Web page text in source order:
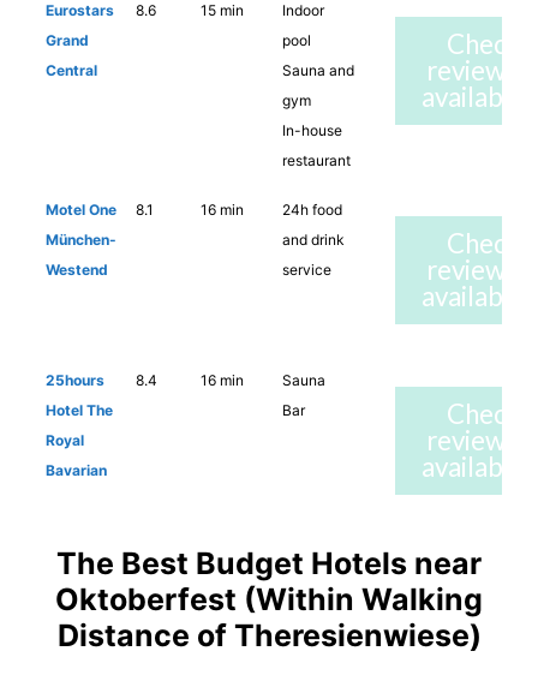
Eurostars
Grand
Central
8.6 15 min
Indoor
pool
Sauna and
gym
In-house
restaurant
Check
reviews
Motel One
München-
Westend
8.1 16 min
24h food
and drink
service
Check
reviews
25hours
Hotel The
Royal
Bavarian
8.4 16 min
Sauna
Bar
Check
reviews
The Best Budget Hotels near
Oktoberfest (Within Walking
Distance of Theresienwiese)